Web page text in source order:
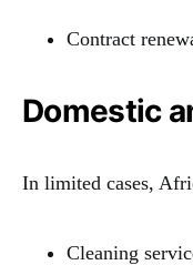
Contract
Domestic
In limited cases,
Cleaning